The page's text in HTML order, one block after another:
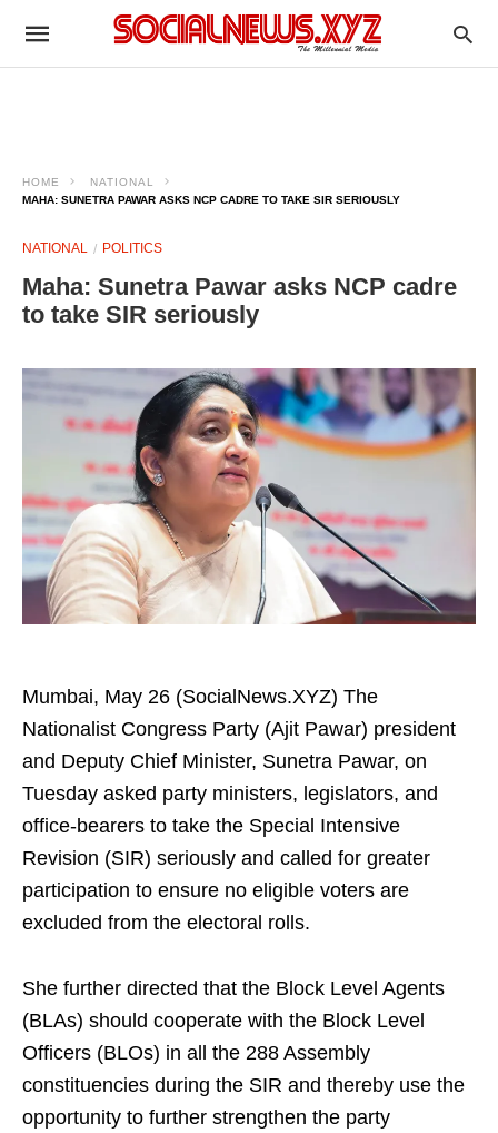
HOME
NATIONAL
MAHA: SUNETRA PAWAR ASKS NCP CADRE TO TAKE SIR SERIOUSLY
NATIONAL POLITICS
Maha: Sunetra Pawar asks NCP cadre
to take SIR seriously
Mumbai, May 26 (SocialNews.XYZ) The
Nationalist Congress Party (Ajit Pawar) president
and Deputy Chief Minister, Sunetra Pawar, on
Tuesday asked party ministers, legislators, and
office-bearers to take the Special Intensive
Revision (SIR) seriously and called for greater
participation to ensure no eligible voters are
excluded from the electoral rolls.
She further directed that the Block Level Agents
(BLAs) should cooperate with the Block Level
Officers (BLOs) in all the 288 Assembly
constituencies during the SIR and thereby use the
opportunity to further strengthen the party